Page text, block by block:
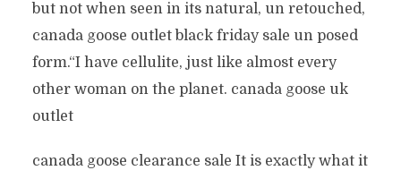
but not when seen in its natural, un retouched,
canada goose outlet black friday sale un posed
form.“I have cellulite, just like almost every
other woman on the planet. canada goose uk
outlet
canada goose clearance sale It is exactly what it